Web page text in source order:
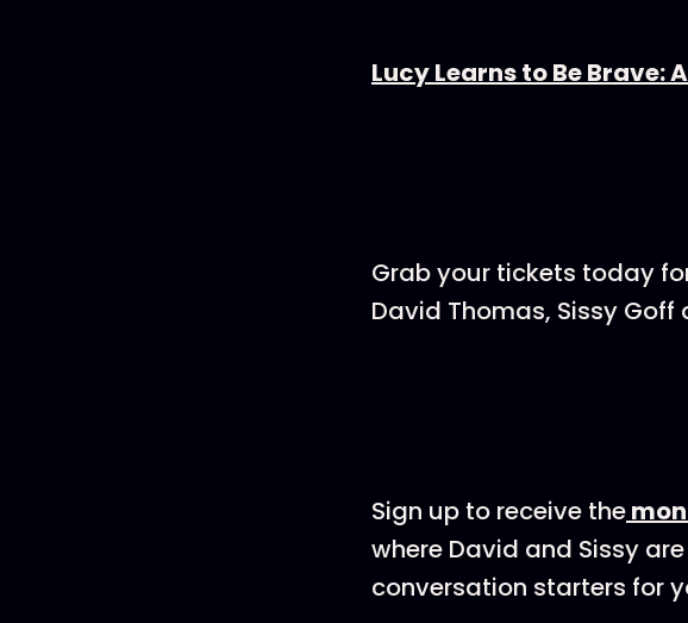
Lucy Learns to Be Brave:
Grab your tickets today
David Thomas, Sissy
Sign up to receive the
where David and Sissy
conversation starters for